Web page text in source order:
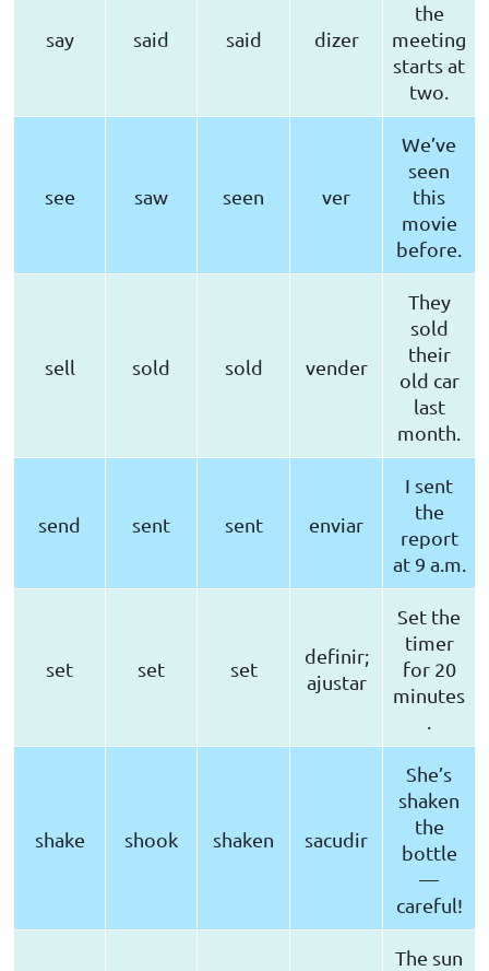
say said said dizer
the
meeting
starts at
two.
see saw seen ver
We’ve
seen
this
movie
before.
sell sold sold vender
They
sold
their
old car
last
month.
send sent sent enviar
I sent
the
report
at 9 a.m.
set set set
definir;
ajustar
Set the
timer
for 20
minutes
shake shook shaken sacudir
She’s
shaken
the
bottle
—
careful!
The sun